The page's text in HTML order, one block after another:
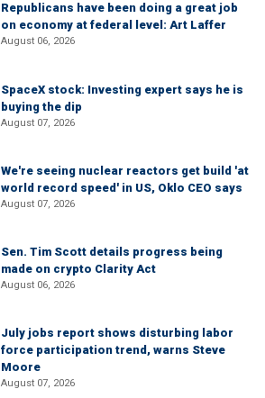
Republicans have been doing a great job
on economy at federal level: Art Laffer
August 06, 2026
SpaceX stock: Investing expert says he is
buying the dip
August 07, 2026
We're seeing nuclear reactors get build 'at
world record speed' in US, Oklo CEO says
August 07, 2026
Sen. Tim Scott details progress being
made on crypto Clarity Act
August 06, 2026
July jobs report shows disturbing labor
force participation trend, warns Steve
Moore
August 07, 2026